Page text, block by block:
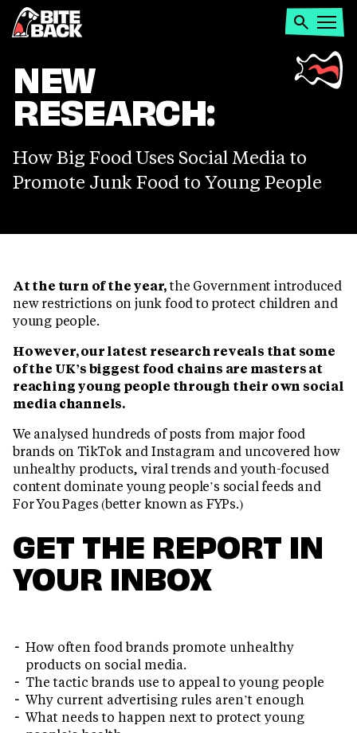
Home
Search
Open
menu
SOCIAL
MEDIA
JUNK
NEW
RESEARCH:
How Big Food Uses Social Media to
Promote Junk Food to Young People
At the turn of the year,the Government introduced
new restrictions on junk food to protect children and
young people.
However, our latest research reveals that some
of the UK’s biggest food chains are masters at
reaching young people through their own social
media channels.
We analysed hundreds of posts from major food
brands on TikTok and Instagram and uncovered how
unhealthy products, viral trends and youth-focused
content dominate young people’s social feeds and
For You Pages (better known as FYPs.)
GET THE REPORT IN
YOUR INBOX
How often food brands promote unhealthy
products on social media.
The tactic brands use to appeal to young people
Why current advertising rules aren’t enough
What needs to happen next to protect young